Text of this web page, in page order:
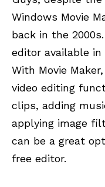
Windows Movie
back in the
editor available
With Movie
video editing
clips, adding
applying image
can be a great
free editor.